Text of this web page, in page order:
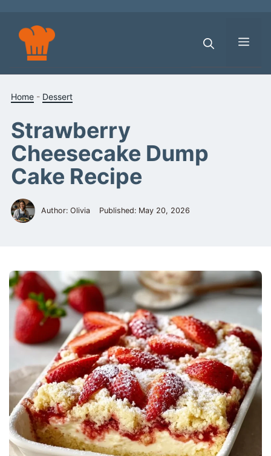
content
Home - Dessert
Strawberry
Cheesecake Dump
Cake Recipe
Author: Olivia Published: May 20, 2026